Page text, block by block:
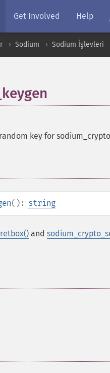
Get Involved Help
Sodium Sodium İşlevleri
key for
(): string
and